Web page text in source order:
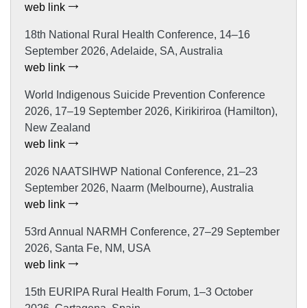
web link
18th National Rural Health Conference, 14–16
September 2026, Adelaide, SA, Australia
web link
World Indigenous Suicide Prevention Conference
2026, 17–19 September 2026, Kirikiriroa (Hamilton),
New Zealand
web link
2026 NAATSIHWP National Conference, 21–23
September 2026, Naarm (Melbourne), Australia
web link
53rd Annual NARMH Conference, 27–29 September
2026, Santa Fe, NM, USA
web link
15th EURIPA Rural Health Forum, 1–3 October